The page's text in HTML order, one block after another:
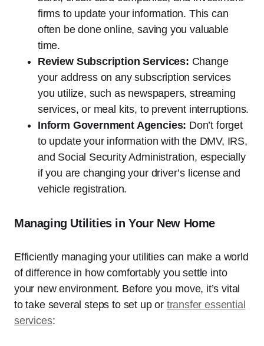
firms to update your information. This can
often be done online, saving you valuable
time.
Review Subscription Services: Change
your address on any subscription services
you utilize, such as newspapers, streaming
services, or meal kits, to prevent interruptions.
Inform Government Agencies: Don’t forget
to update your information with the DMV, IRS,
and Social Security Administration, especially
if you are changing your driver’s license and
vehicle registration.
Managing Utilities in Your New Home
Efficiently managing your utilities can make a world
of difference in how comfortably you settle into
your new environment. Before you move, it’s vital
to take several steps to set up or transfer essential
services: